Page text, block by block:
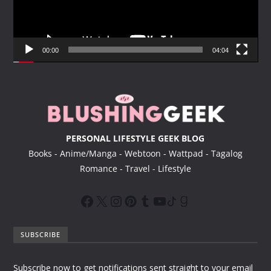
a
00:00 04:04
PERSONAL LIFESTYLE GEEK BLOG
Books - Anime/Manga - Webtoon - Wattpad - Tagalog
Romance - Travel - Lifestyle
SUBSCRIBE